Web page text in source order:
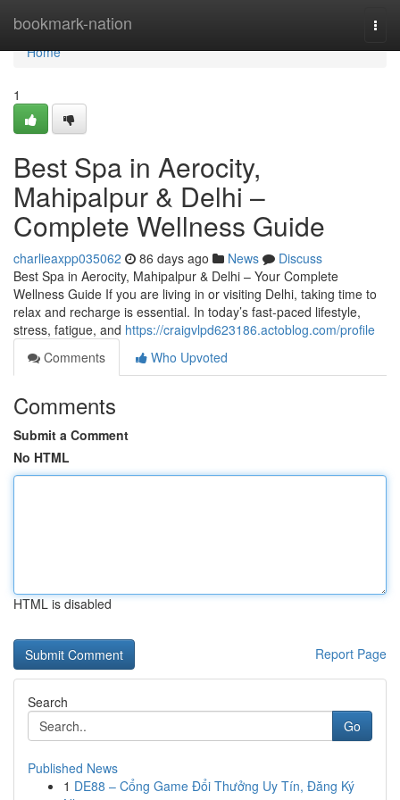
bookmark-nation
Home
Home
1
Best Spa in Aerocity,
Mahipalpur & Delhi –
Complete Wellness Guide
charlieaxpp035062 86 days ago News
Discuss
Best Spa in Aerocity, Mahipalpur & Delhi – Your Complete
Wellness Guide If you are living in or visiting Delhi, taking time to
relax and recharge is essential. In today’s fast-paced lifestyle,
stress, fatigue, and https://craigvlpd623186.actoblog.com/profile
Comments
Who Upvoted
Comments
Submit a Comment
No HTML
HTML is disabled
Report Page
Search
Go
Published News
1 DE88 – Cổng Game Đổi Thưởng Uy Tín, Đăng Ký